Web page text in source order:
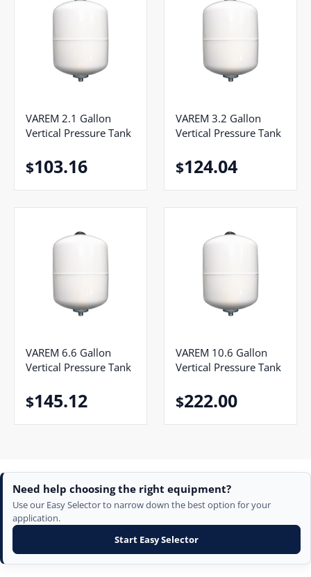
VAREM 2.1 Gallon
Vertical Pressure Tank
$103.16
VAREM 3.2 Gallon
Vertical Pressure Tank
$124.04
VAREM 6.6 Gallon
Vertical Pressure Tank
$145.12
VAREM 10.6 Gallon
Vertical Pressure Tank
$222.00
Need help choosing the right equipment?
Use our Easy Selector to narrow down the best option for your
application.
Start Easy Selector